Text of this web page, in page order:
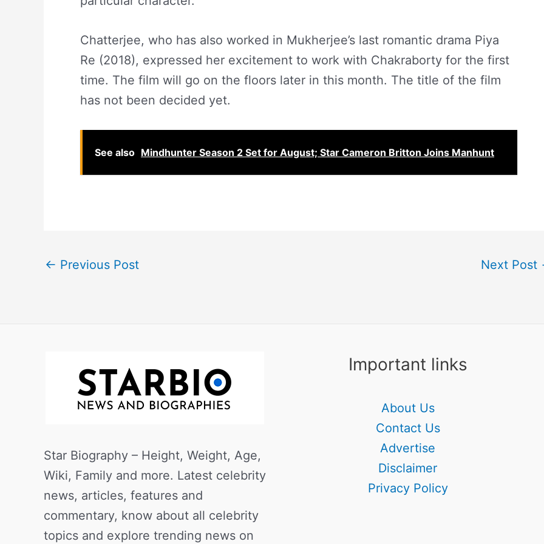
Chatterjee, who has also worked in Mukherjee’s last romantic drama Piya
Re (2018), expressed her excitement to work with Chakraborty for the first
time. The film will go on the floors later in this month. The title of the film
has not been decided yet.
See also Mindhunter Season 2 Set for August; Star Cameron Britton Joins Manhunt
← Previous Post Next Post
Star Biography – Height, Weight, Age,
Wiki, Family and more. Latest celebrity
news, articles, features and
commentary, know about all celebrity
topics and explore trending news on
Important links
About Us
Contact Us
Advertise
Disclaimer
Privacy Policy